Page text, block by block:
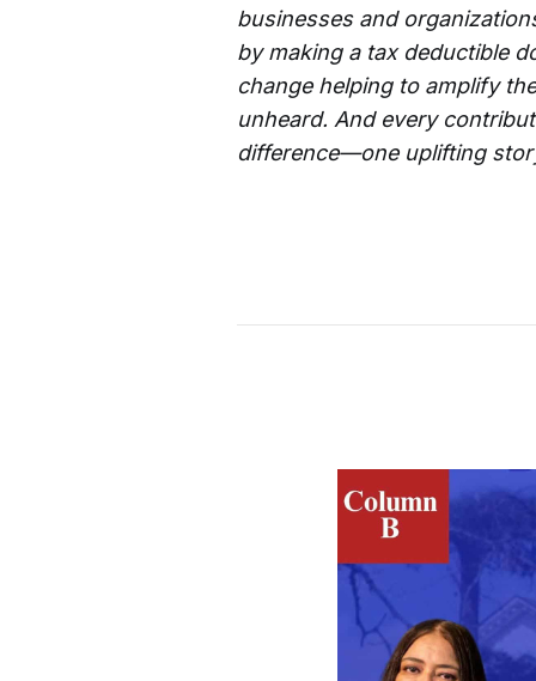
businesses and
by making a tax deductible
change helping to amplify
unheard. And every
difference—one uplifting